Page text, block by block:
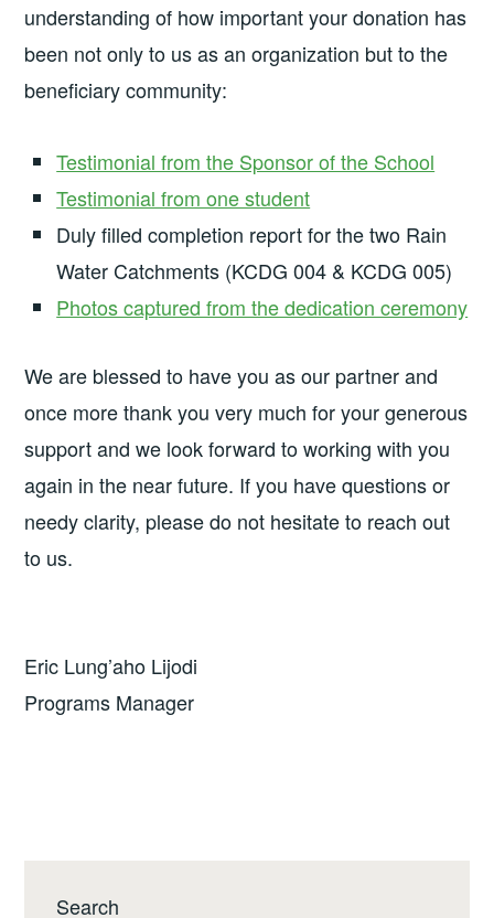
understanding of how important your donation has
been not only to us as an organization but to the
beneficiary community:
Testimonial from the Sponsor of the School
Testimonial from one student
Duly filled completion report for the two Rain
Water Catchments (KCDG 004 & KCDG 005)
Photos captured from the dedication ceremony
We are blessed to have you as our partner and
once more thank you very much for your generous
support and we look forward to working with you
again in the near future. If you have questions or
needy clarity, please do not hesitate to reach out
to us.
Eric Lung’aho Lijodi
Programs Manager
Search